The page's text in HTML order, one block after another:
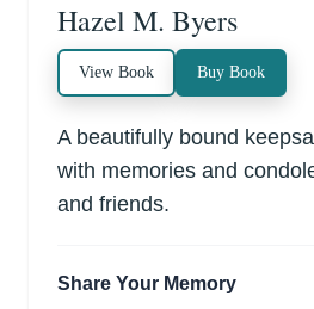
Hazel M. Byers
View Book Buy Book
A beautifully bound
with memories and
and friends.
Share Your Memory